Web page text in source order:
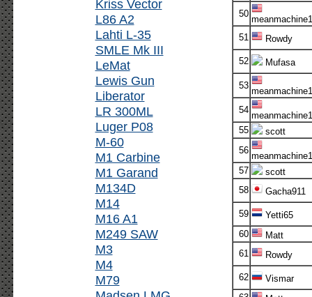
Kriss Vector
L86 A2
Lahti L-35
SMLE Mk III
LeMat
Lewis Gun
Liberator
LR 300ML
Luger P08
M-60
M1 Carbine
M1 Garand
M134D
M14
M16 A1
M249 SAW
M3
M4
M79
50
51
Rowdy
52 Mufasa
53
54
55
scott
56
57
scott
58
Gacha911
59
Yetti65
60
Matt
61
Rowdy
62
Vismar